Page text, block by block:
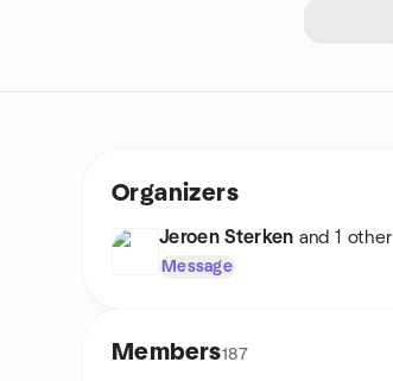
Organizers
Jeroen Sterken and 1 other
Message
Members187